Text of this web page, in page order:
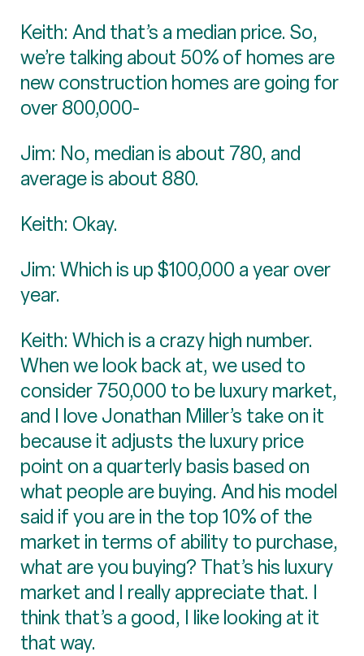
Keith: And that’s a median price. So,
we’re talking about 50% of homes are
new construction homes are going for
over 800,000-
Jim: No, median is about 780, and
average is about 880.
Keith: Okay.
Jim: Which is up $100,000 a year over
year.
Keith: Which is a crazy high number.
When we look back at, we used to
consider 750,000 to be luxury market,
and I love Jonathan Miller’s take on it
because it adjusts the luxury price
point on a quarterly basis based on
what people are buying. And his model
said if you are in the top 10% of the
market in terms of ability to purchase,
what are you buying? That’s his luxury
market and I really appreciate that. I
think that’s a good, I like looking at it
that way.